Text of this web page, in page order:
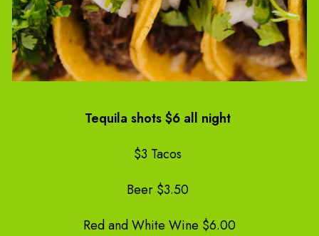
Tequila shots $6 all night
$3 Tacos
Beer $3.50
Red and White Wine $6.00